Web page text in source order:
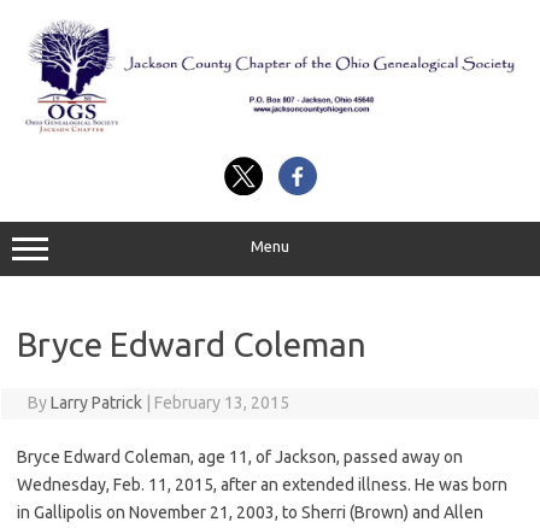
content
Menu
Bryce Edward Coleman
ByLarry Patrick February 13, 2015
Bryce Edward Coleman, age 11, of Jackson, passed away on
Wednesday, Feb. 11, 2015, after an extended illness. He was born
in Gallipolis on November 21, 2003, to Sherri (Brown) and Allen